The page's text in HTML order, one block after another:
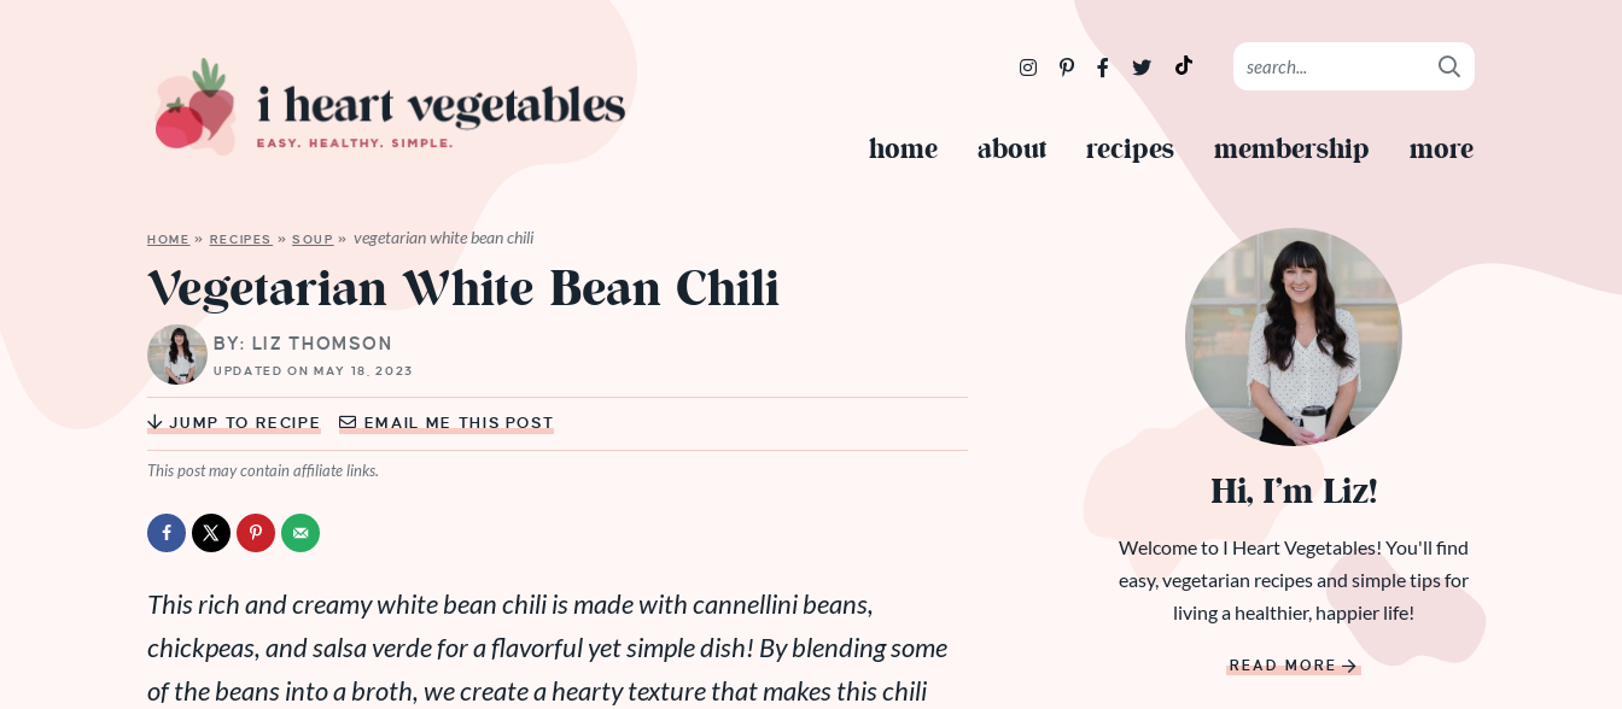
home about recipes membership more
HOME » RECIPES »SOUP » vegetarian white bean chili
Vegetarian White Bean Chili
BY: LIZ THOMSON
UPDATED ON MAY 18, 2023
JUMP TO RECIPE EMAIL ME THIS POST
This post may contain affiliate links.
This rich and creamy white bean chili is made with cannellini beans,
chickpeas, and salsa verde for a flavorful yet simple dish! By blending some
of the beans into a broth, we create a hearty texture that makes this chili
Hi, I’m Liz!
Welcome to I Heart Vegetables! You'll find
easy, vegetarian recipes and simple tips for
living a healthier, happier life!
READ MORE